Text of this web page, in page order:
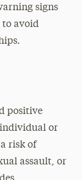
signs
to avoid
positive
or
risk of
assault, or